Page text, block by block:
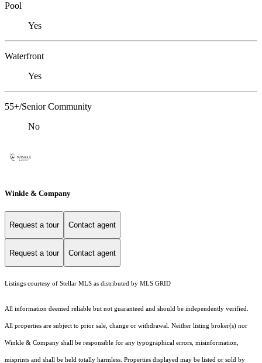
Pool
Yes
Waterfront
Yes
55+/Senior Community
No
Winkle & Company
Request a tour Contact agent
Request a tour Contact agent
Listings courtesy of Stellar MLS as distributed by MLS GRID
All information deemed reliable but not guaranteed and should be independently verified.
All properties are subject to prior sale, change or withdrawal. Neither listing broker(s) nor
Winkle & Company shall be responsible for any typographical errors, misinformation,
misprints and shall be held totally harmless. Properties displayed may be listed or sold by